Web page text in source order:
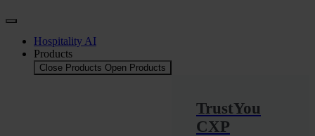
Hospitality AI
Products
Close Products Open Products
TrustYou
CXP